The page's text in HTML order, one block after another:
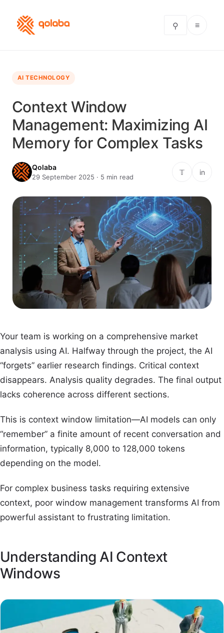
⚲ ≡
AI TECHNOLOGY
Context Window
Management: Maximizing AI
Memory for Complex Tasks
Qolaba
29 September 2025 · 5 min read
𝕋 in
Your team is working on a comprehensive market
analysis using AI. Halfway through the project, the AI
“forgets” earlier research findings. Critical context
disappears. Analysis quality degrades. The final output
lacks coherence across different sections.
This is context window limitation—AI models can only
“remember” a finite amount of recent conversation and
information, typically 8,000 to 128,000 tokens
depending on the model.
For complex business tasks requiring extensive
context, poor window management transforms AI from
powerful assistant to frustrating limitation.
Understanding AI Context
Windows